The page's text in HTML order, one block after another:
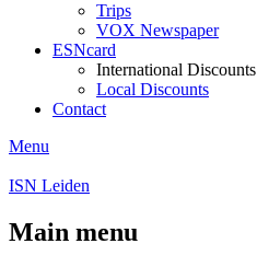
Trips
VOX Newspaper
ESNcard
International Discounts
Local Discounts
Contact
Menu
ISN Leiden
Main menu